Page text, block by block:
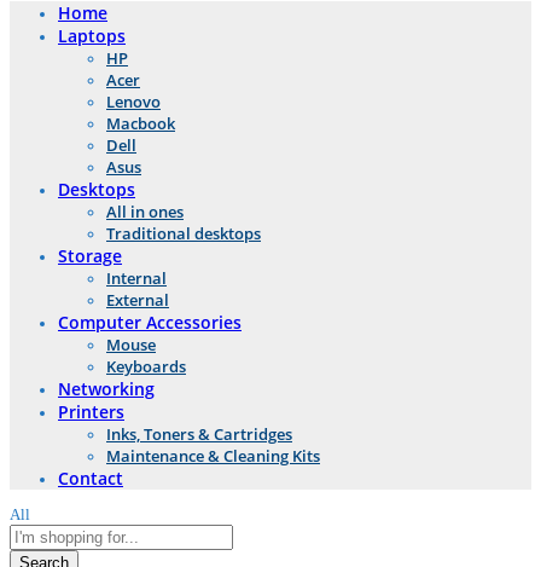
Home
Laptops
HP
Acer
Lenovo
Macbook
Dell
Asus
Desktops
All in ones
Traditional desktops
Storage
Internal
External
Computer Accessories
Mouse
Keyboards
Networking
Printers
Inks, Toners & Cartridges
Maintenance & Cleaning Kits
Contact
All
Search